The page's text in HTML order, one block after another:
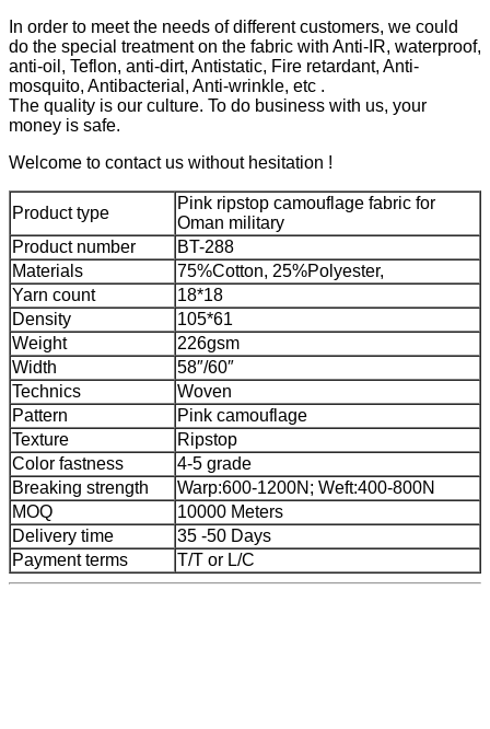
In order to meet the needs of different customers, we could
do the special treatment on the fabric with Anti-IR, waterproof,
anti-oil, Teflon, anti-dirt, Antistatic, Fire retardant, Anti-
mosquito, Antibacterial, Anti-wrinkle, etc .
The quality is our culture. To do business with us, your
money is safe.
Welcome to contact us without hesitation !
Product type
Pink ripstop camouflage fabric for
Oman military
Product number
BT-288
Materials
75%Cotton, 25%Polyester,
Yarn count
18*18
Density
105*61
Weight
226gsm
Width
58″/60″
Technics
Woven
Pattern
Pink camouflage
Texture
Ripstop
Color fastness
4-5 grade
Breaking strength
Warp:600-1200N; Weft:400-800N
MOQ
10000 Meters
Delivery time
35 -50 Days
Payment terms
T/T or L/C